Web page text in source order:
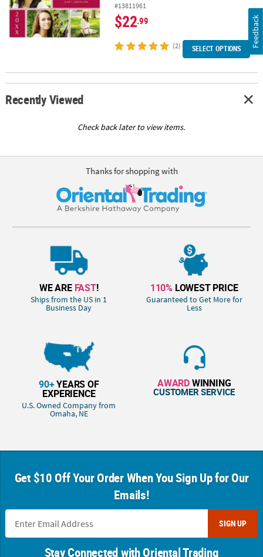
#13811961
$22.99
(2) SELECT OPTIONS
Recently Viewed
Check back later to view items.
Thanks for shopping with
WE ARE FAST!
Ships from the US in 1
Business Day
110% LOWEST PRICE
Guaranteed to Get More for
Less
90+YEARS OF
EXPERIENCE
U.S. Owned Company from
Omaha, NE
AWARDWINNING
CUSTOMER SERVICE
Get $10 Off Your Order When You Sign Up for Our
Emails!
SIGN UP
Stay Connected with Oriental Trading
Feedback